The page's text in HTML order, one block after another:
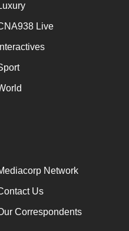
Live
Interactives
Network
Us
Correspondents